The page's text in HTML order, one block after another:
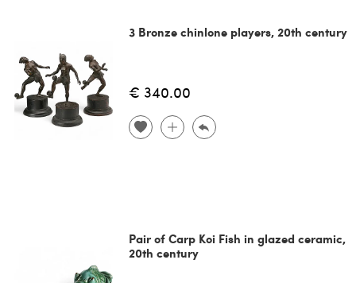
3 Bronze chinlone players, 20th century
€ 340.00
Pair of Carp Koi Fish in glazed ceramic,
20th century